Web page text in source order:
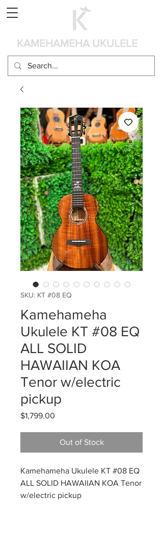
KAMEHAMEHA UKULELE
SKU: KT #08 EQ
Kamehameha
Ukulele KT #08 EQ
ALL SOLID
HAWAIIAN KOA
Tenor w/electric
pickup
$1,799.00
Out of Stock
Kamehameha Ukulele KT #08 EQ
ALL SOLID HAWAIIAN KOA Tenor
w/electric pickup